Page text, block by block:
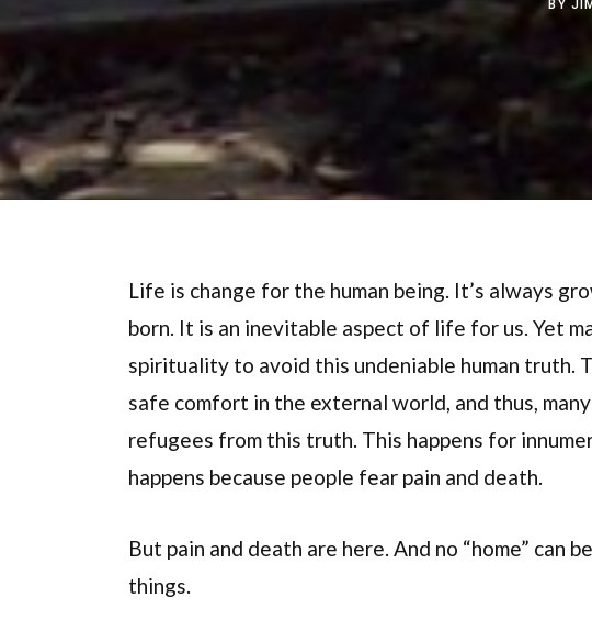
BY
Life is change for the human being. It’s always
born. It is an inevitable aspect of life for us. Yet
spirituality to avoid this undeniable human truth.
safe comfort in the external world, and thus,
refugees from this truth. This happens for
happens because people fear pain and death.
But pain and death are here. And no “home” can
things.